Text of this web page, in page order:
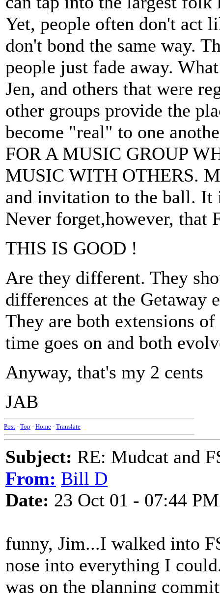
Yet, people often don't act
don't bond the same way.
people just fade away.
Jen, and others that were
other groups provide the
become "real" to one
FOR A MUSIC GROUP
MUSIC WITH OTHERS.
and invitation to the ball. It
Never forget,however, that
THIS IS GOOD !
Are they different. They
differences at the Getaway
They are both extensions
time goes on and both
Anyway, that's my 2 cents
JAB
Post - Top - Home - Translate
Subject: RE: Mudcat and
From: Bill D
Date: 23 Oct 01 - 07:44 PM
funny, Jim...I walked into
nose into everything I
was on the planning